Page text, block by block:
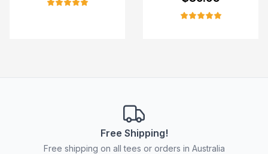
Free Shipping!
Free shipping on all tees or orders in Australia